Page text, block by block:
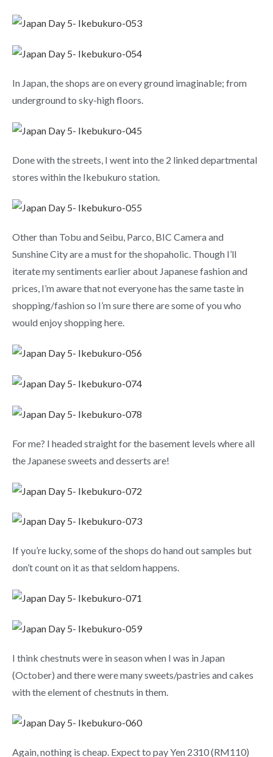
In Japan, the shops are on every ground imaginable; from
underground to sky-high floors.
Done with the streets, I went into the 2 linked departmental
stores within the Ikebukuro station.
Other than Tobu and Seibu, Parco, BIC Camera and
Sunshine City are a must for the shopaholic. Though I’ll
iterate my sentiments earlier about Japanese fashion and
prices, I’m aware that not everyone has the same taste in
shopping/fashion so I’m sure there are some of you who
would enjoy shopping here.
For me? I headed straight for the basement levels where all
the Japanese sweets and desserts are!
If you’re lucky, some of the shops do hand out samples but
don’t count on it as that seldom happens.
I think chestnuts were in season when I was in Japan
(October) and there were many sweets/pastries and cakes
with the element of chestnuts in them.
Again, nothing is cheap. Expect to pay Yen 2310 (RM110)